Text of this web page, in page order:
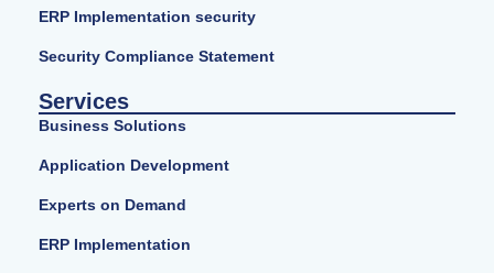
ERP Implementation security
Security Compliance Statement
Services
Business Solutions
Application Development
Experts on Demand
ERP Implementation